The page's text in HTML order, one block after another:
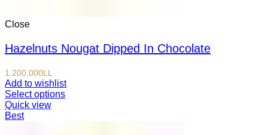
Close
Hazelnuts Nougat Dipped In Chocolate
1,200,000LL
Add to wishlist
Select options
Quick view
Best